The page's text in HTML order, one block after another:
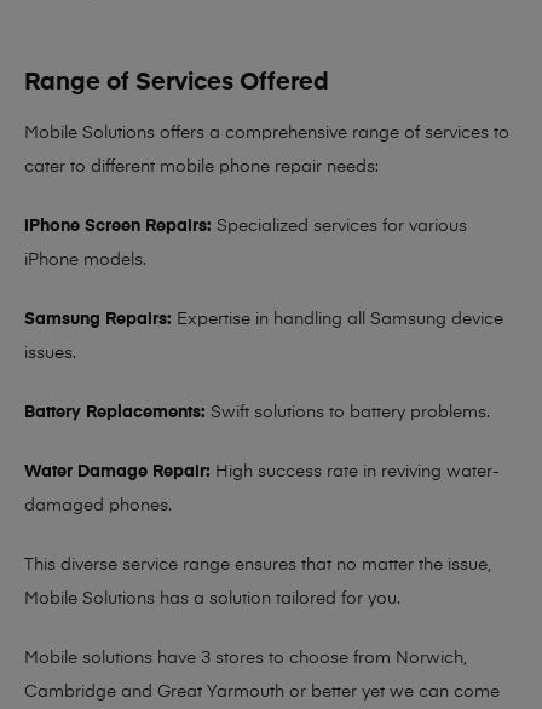
Range of Services Offered
Mobile Solutions offers a comprehensive range of services to
cater to different mobile phone repair needs:
iPhone Screen Repairs: Specialized services for various
iPhone models.
Samsung Repairs: Expertise in handling all Samsung device
issues.
Battery Replacements: Swift solutions to battery problems.
Water Damage Repair: High success rate in reviving water-
damaged phones.
This diverse service range ensures that no matter the issue,
Mobile Solutions has a solution tailored for you.
Mobile solutions have 3 stores to choose from Norwich,
Cambridge and Great Yarmouth or better yet we can come